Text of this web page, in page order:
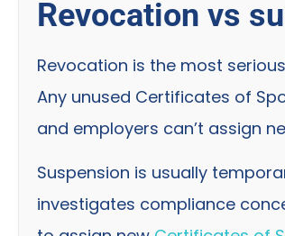
Revocation vs
Revocation is the most
Any unused Certificates of
and employers can’t assign
Suspension is usually
investigates compliance